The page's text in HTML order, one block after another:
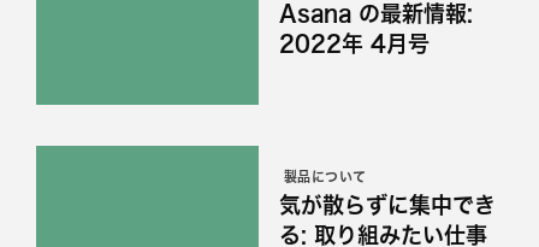
Asana の最新情報:
2022年 4月号
製品について
気が散らずに集中でき
る: 取り組みたい仕事